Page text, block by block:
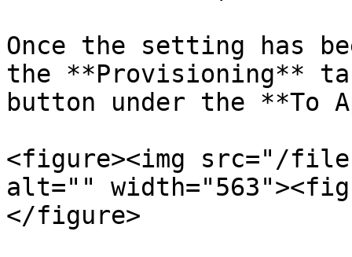
Once the setting has
the **Provisioning**
button under the **To
<figure><img src="/files/
alt=""
</figure>